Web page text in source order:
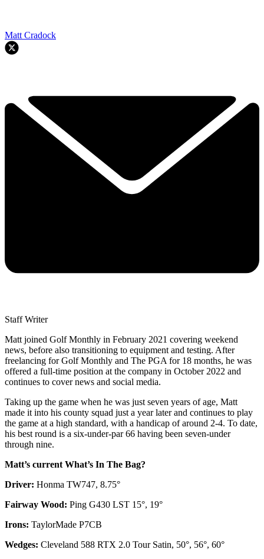
Matt Cradock
Staff Writer
Matt joined Golf Monthly in February 2021 covering weekend
news, before also transitioning to equipment and testing. After
freelancing for Golf Monthly and The PGA for 18 months, he was
offered a full-time position at the company in October 2022 and
continues to cover news and social media.
Taking up the game when he was just seven years of age, Matt
made it into his county squad just a year later and continues to play
the game at a high standard, with a handicap of around 2-4. To date,
his best round is a six-under-par 66 having been seven-under
through nine.
Matt’s current What’s In The Bag?
Driver: Honma TW747, 8.75°
Fairway Wood: Ping G430 LST 15°, 19°
Irons: TaylorMade P7CB
Wedges: Cleveland 588 RTX 2.0 Tour Satin, 50°, 56°, 60°